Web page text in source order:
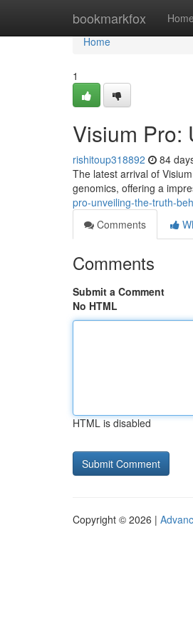
bookmarkfox Home
Home
Home
1
Visium Pro:
rishitoup318892 84
The latest arrival of
genomics, offering a
pro-unveiling-the-truth-
Comments
Comments
Submit a Comment
No HTML
HTML is disabled
Copyright © 2026 |